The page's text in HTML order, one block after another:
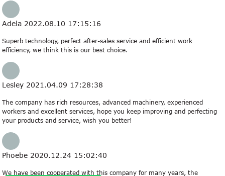
Adela 2022.08.10 17:15:16
Superb technology, perfect after-sales service and efficient work
efficiency, we think this is our best choice.
Lesley 2021.04.09 17:28:38
The company has rich resources, advanced machinery, experienced
workers and excellent services, hope you keep improving and perfecting
your products and service, wish you better!
Phoebe 2020.12.24 15:02:40
We have been cooperated with this company for many years, the